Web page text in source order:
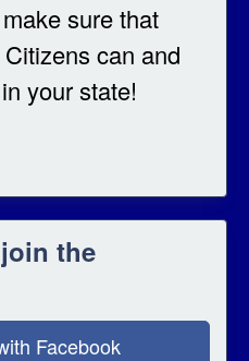
sure that
can and
your state!
the
Facebook